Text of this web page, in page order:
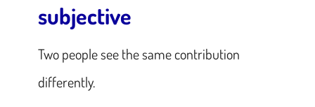
subjective
Two people see the same contribution
differently.